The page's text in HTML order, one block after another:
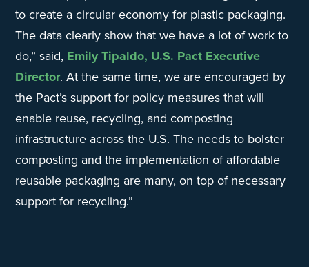
to create a circular economy for plastic packaging.
The data clearly show that we have a lot of work to
do,” said, Emily Tipaldo, U.S. Pact Executive
Director. At the same time, we are encouraged by
the Pact’s support for policy measures that will
enable reuse, recycling, and composting
infrastructure across the U.S. The needs to bolster
composting and the implementation of affordable
reusable packaging are many, on top of necessary
support for recycling.”